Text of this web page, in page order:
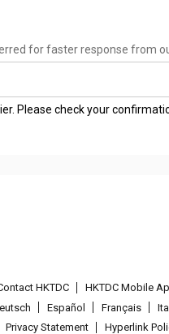
for faster response from
Please check your
HKTDC HKTDC Mobile
Español Français
Privacy Statement Hyperlink